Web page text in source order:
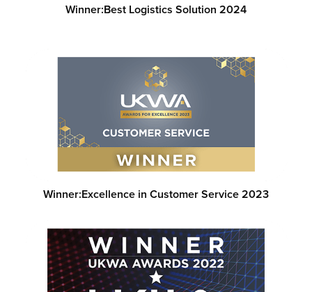
Winner:Best Logistics Solution 2024
Winner:Excellence in Customer Service 2023